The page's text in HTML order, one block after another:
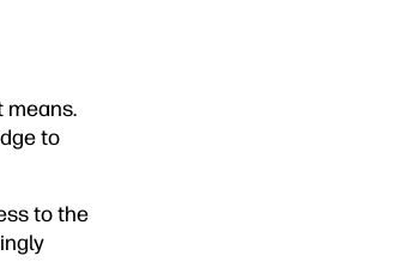
means.
to
to the